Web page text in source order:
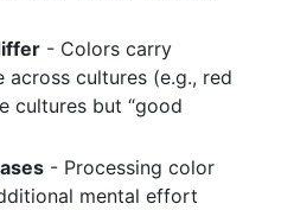
- Colors carry
cultures (e.g., red
cultures but “good
- Processing color
mental effort